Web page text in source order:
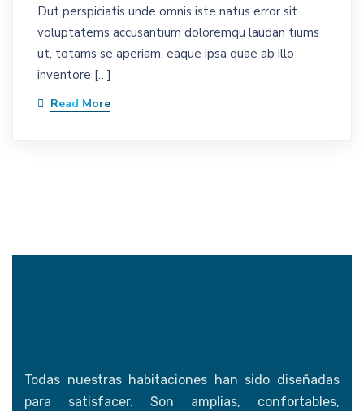
Dut perspiciatis unde omnis iste natus error sit
voluptatems accusantium doloremqu laudan tiums
ut, totams se aperiam, eaque ipsa quae ab illo
inventore […]
Read More
Todas nuestras habitaciones han sido diseñadas
para satisfacer. Son amplias, confortables,